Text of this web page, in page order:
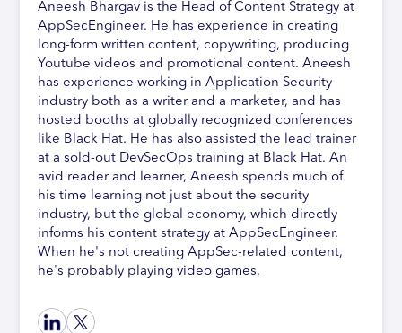
Aneesh Bhargav is the Head of Content Strategy at
AppSecEngineer. He has experience in creating
long-form written content, copywriting, producing
Youtube videos and promotional content. Aneesh
has experience working in Application Security
industry both as a writer and a marketer, and has
hosted booths at globally recognized conferences
like Black Hat. He has also assisted the lead trainer
at a sold-out DevSecOps training at Black Hat. An
avid reader and learner, Aneesh spends much of
his time learning not just about the security
industry, but the global economy, which directly
informs his content strategy at AppSecEngineer.
When he's not creating AppSec-related content,
he's probably playing video games.